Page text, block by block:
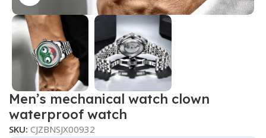
Men’s mechanical watch clown
waterproof watch
SKU:CJZBNSJX00932